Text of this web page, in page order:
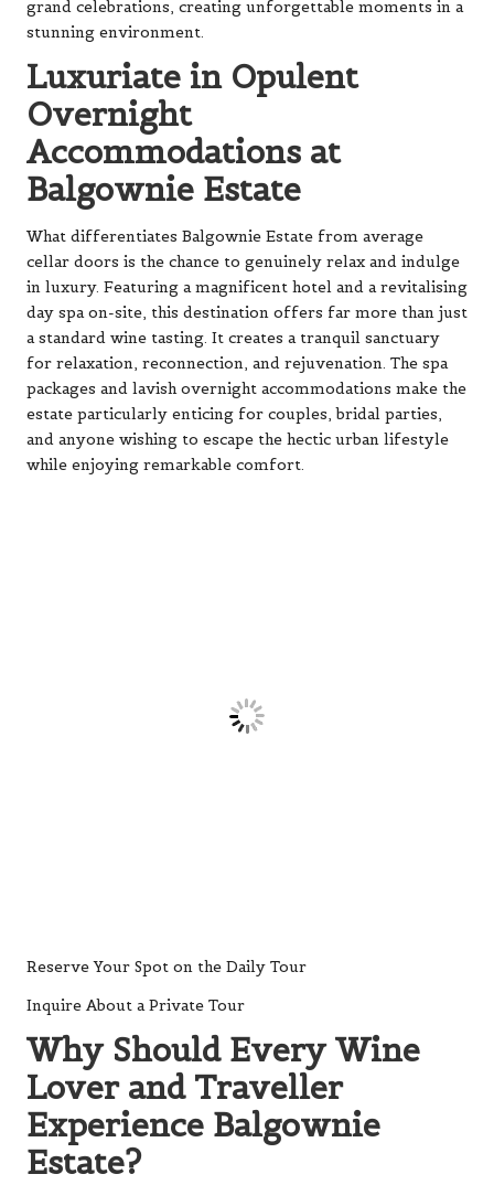
grand celebrations, creating unforgettable moments in a
stunning environment.
Luxuriate in Opulent
Overnight
Accommodations at
Balgownie Estate
What differentiates Balgownie Estate from average
cellar doors is the chance to genuinely relax and indulge
in luxury. Featuring a magnificent hotel and a revitalising
day spa on-site, this destination offers far more than just
a standard wine tasting. It creates a tranquil sanctuary
for relaxation, reconnection, and rejuvenation. The spa
packages and lavish overnight accommodations make the
estate particularly enticing for couples, bridal parties,
and anyone wishing to escape the hectic urban lifestyle
while enjoying remarkable comfort.
Reserve Your Spot on the Daily Tour
Inquire About a Private Tour
Why Should Every Wine
Lover and Traveller
Experience Balgownie
Estate?